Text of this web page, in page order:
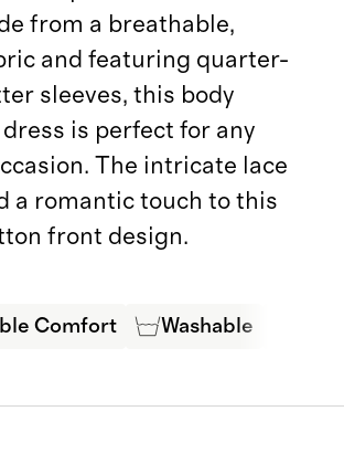
from a breathable,
and featuring quarter-
sleeves, this body
is perfect for any
The intricate lace
a romantic touch to this
front design.
Comfort Washable